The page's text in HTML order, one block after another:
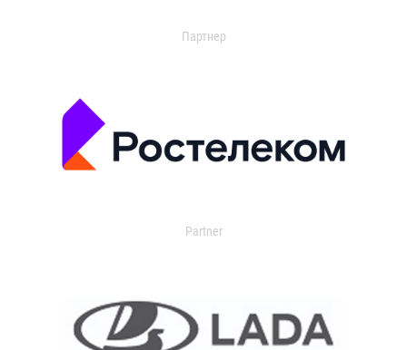
Партнер
Partner